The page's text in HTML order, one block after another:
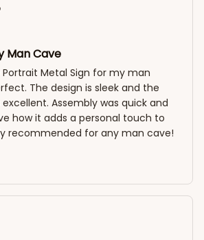
Man Cave
Metal Sign for my man
The design is sleek and the
Assembly was quick and
how it adds a personal touch to
recommended for any man cave!